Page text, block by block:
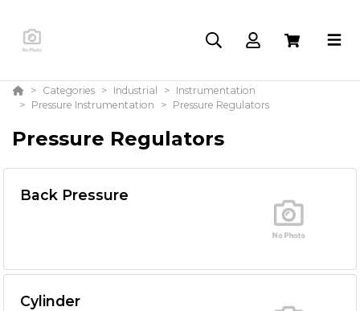
Categories Industrial
Instrumentation
Pressure Instrumentation
Pressure Regulators
Pressure Regulators
Back Pressure
Cylinder